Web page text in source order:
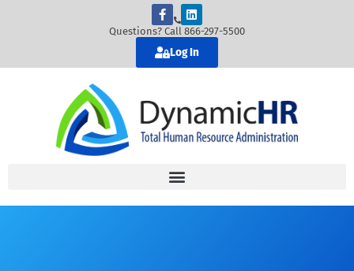
Questions? Call 866-297-5500
Log In